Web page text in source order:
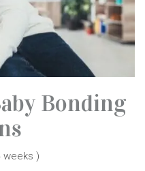
Bonding
weeks )